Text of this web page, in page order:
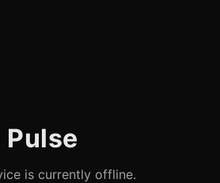
Pulse
is currently offline.